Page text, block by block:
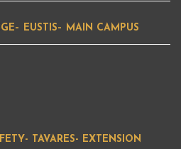
EUSTIS– MAIN CAMPUS
TAVARES- EXTENSION